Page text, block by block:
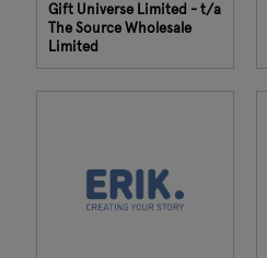
Gift Universe Limited - t/a
The Source Wholesale
Limited